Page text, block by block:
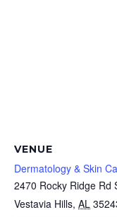
VENUE
Dermatology & Skin
2470 Rocky Ridge Rd
Vestavia Hills, AL